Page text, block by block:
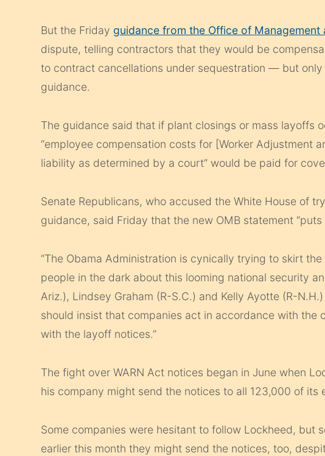
But the Friday guidance from the Office of Management
dispute, telling contractors that they would be
to contract cancellations under sequestration — but
guidance.
The guidance said that if plant closings or mass layoffs
“employee compensation costs for [Worker Adjustment
liability as determined by a court” would be paid for
Senate Republicans, who accused the White House of
guidance, said Friday that the new OMB statement
“The Obama Administration is cynically trying to skirt
people in the dark about this looming national security
Ariz.), Lindsey Graham (R-S.C.) and Kelly Ayotte (R-
should insist that companies act in accordance with the
with the layoff notices.”
The fight over WARN Act notices began in June when
his company might send the notices to all 123,000 of its
Some companies were hesitant to follow Lockheed, but
earlier this month they might send the notices, too,